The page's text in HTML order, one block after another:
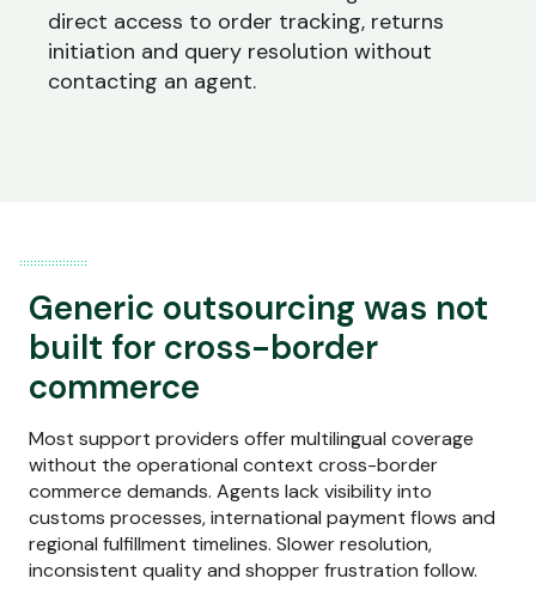
direct access to order tracking, returns
initiation and query resolution without
contacting an agent.
Generic outsourcing was not
built for cross-border
commerce
Most support providers offer multilingual coverage
without the operational context cross-border
commerce demands. Agents lack visibility into
customs processes, international payment flows and
regional fulfillment timelines. Slower resolution,
inconsistent quality and shopper frustration follow.